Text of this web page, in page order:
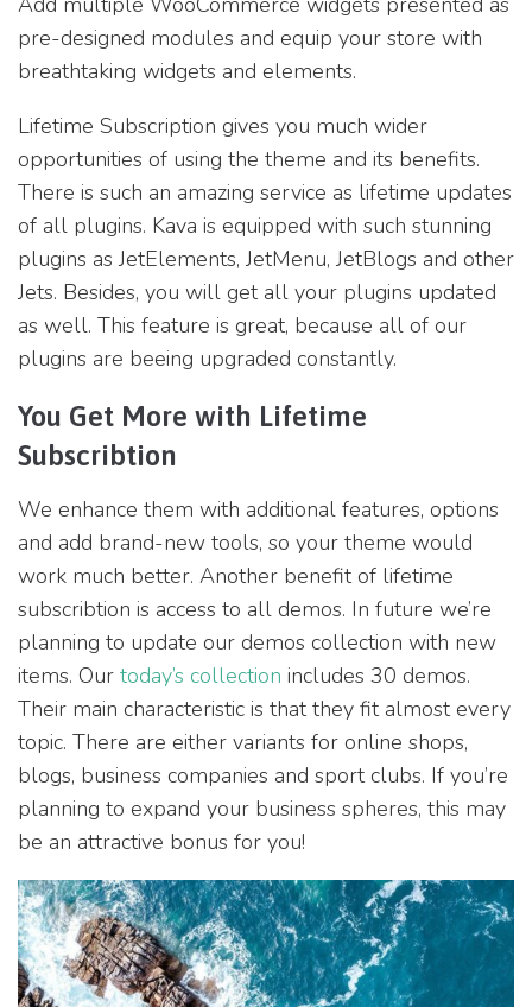
pre-designed modules and equip your store with
breathtaking widgets and elements.
Lifetime Subscription gives you much wider
opportunities of using the theme and its benefits.
There is such an amazing service as lifetime updates
of all plugins. Kava is equipped with such stunning
plugins as JetElements, JetMenu, JetBlogs and other
Jets. Besides, you will get all your plugins updated
as well. This feature is great, because all of our
plugins are beeing upgraded constantly.
You Get More with Lifetime
Subscribtion
We enhance them with additional features, options
and add brand-new tools, so your theme would
work much better. Another benefit of lifetime
subscribtion is access to all demos. In future we’re
planning to update our demos collection with new
items. Our today’s collection includes 30 demos.
Their main characteristic is that they fit almost every
topic. There are either variants for online shops,
blogs, business companies and sport clubs. If you’re
planning to expand your business spheres, this may
be an attractive bonus for you!